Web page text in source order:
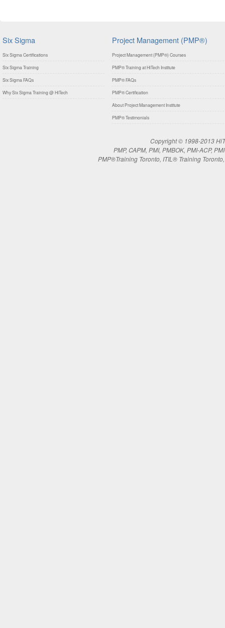
Six Sigma
Six Sigma Certifications
Six Sigma Training
Six Sigma FAQs
Why Six Sigma Training @ HiTech
Project Management (PMP®)
Project Management (PMP®) Courses
PMP® Training at HiTech Institute
PMP® FAQs
PMP® Certification
About Project Management Institute
PMP® Testimonials
Copyright © 1998-2013
PMP, CAPM, PMI, PMBOK, PMI-ACP,
PMP®Training Toronto, ITIL® Training